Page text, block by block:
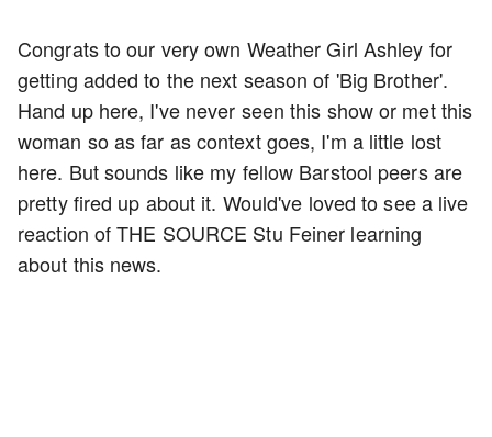
Congrats to our very own Weather Girl Ashley for
getting added to the next season of 'Big Brother'.
Hand up here, I've never seen this show or met this
woman so as far as context goes, I'm a little lost
here. But sounds like my fellow Barstool peers are
pretty fired up about it. Would've loved to see a live
reaction of THE SOURCE Stu Feiner learning
about this news.